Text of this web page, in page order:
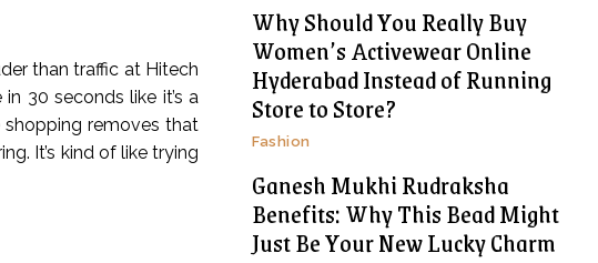
than traffic at Hitech
30 seconds like it’s a
shopping removes that
It’s kind of like trying
Why Should You Really Buy
Women’s Activewear Online
Hyderabad Instead of Running
Store to Store?
Fashion
Ganesh Mukhi Rudraksha
Benefits: Why This Bead Might
Just Be Your New Lucky Charm